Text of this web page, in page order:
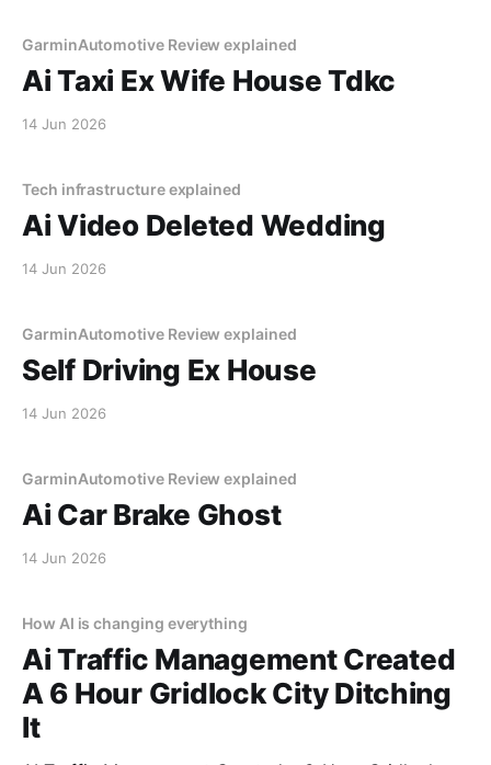
GarminAutomotive Review explained
Ai Taxi Ex Wife House Tdkc
14 Jun 2026
Tech infrastructure explained
Ai Video Deleted Wedding
14 Jun 2026
GarminAutomotive Review explained
Self Driving Ex House
14 Jun 2026
GarminAutomotive Review explained
Ai Car Brake Ghost
14 Jun 2026
How AI is changing everything
Ai Traffic Management Created
A 6 Hour Gridlock City Ditching
It